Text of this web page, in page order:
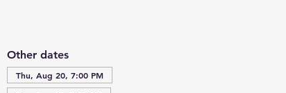
Other dates
Thu, Aug 20, 7:00 PM